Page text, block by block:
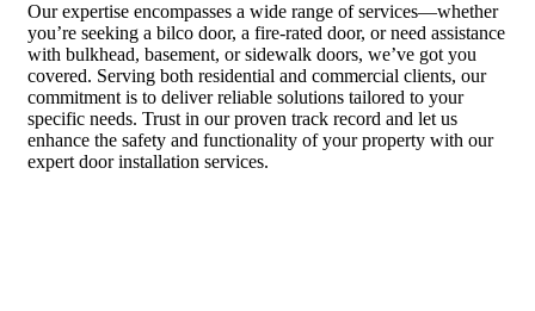
Our expertise encompasses a wide range of services—whether
you’re seeking a bilco door, a fire-rated door, or need assistance
with bulkhead, basement, or sidewalk doors, we’ve got you
covered. Serving both residential and commercial clients, our
commitment is to deliver reliable solutions tailored to your
specific needs. Trust in our proven track record and let us
enhance the safety and functionality of your property with our
expert door installation services.​